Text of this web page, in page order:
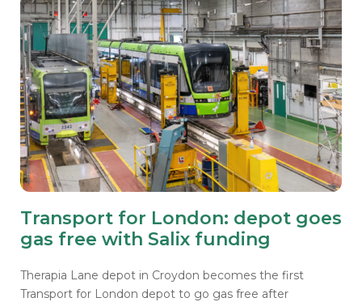
Transport for London: depot goes
gas free with Salix funding
Therapia Lane depot in Croydon becomes the first
Transport for London depot to go gas free after